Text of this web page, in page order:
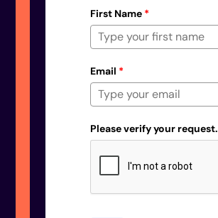
First Name *
Email *
Please verify your request.